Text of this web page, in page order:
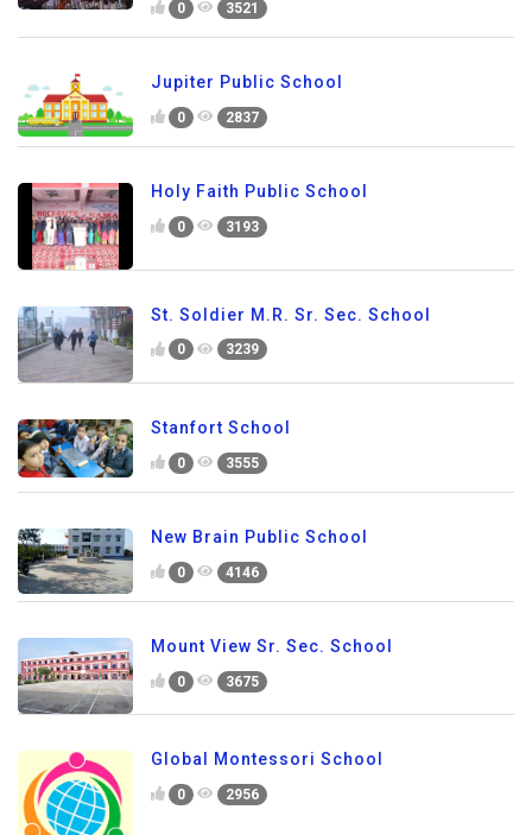
0 3521
Jupiter Public School
0 2837
Holy Faith Public School
0 3193
St. Soldier M.R. Sr. Sec. School
0 3239
Stanfort School
0 3555
New Brain Public School
0 4146
Mount View Sr. Sec. School
0 3675
Global Montessori School
0 2956